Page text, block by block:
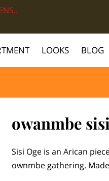
LOOKS BLOG
owanmbe
Sisi Oge is an Arican
ownmbe gathering.